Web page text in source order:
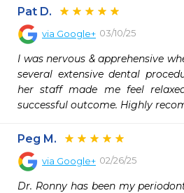
Pat D.
via Google+ 03/10/25
I was nervous & apprehensive
several extensive dental
her staff made me feel
successful outcome. Highly
Peg M.
via Google+ 02/26/25
Dr. Ronny has been my